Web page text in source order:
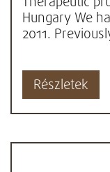
Hungary We
2011.
Részletek